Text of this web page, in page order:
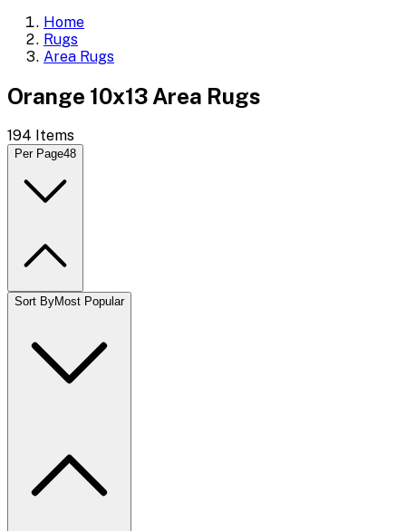
Home
Rugs
Area Rugs
Orange 10x13 Area Rugs
194 Items
Per Page48
Sort ByMost Popular